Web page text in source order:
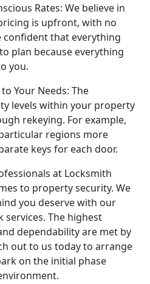
Rates: We believe in
is upfront, with no
confident that everything
plan because everything
you.
Your Needs: The
levels within your property
rekeying. For example,
regions more
keys for each door.
at Locksmith
to property security. We
you deserve with our
services. The highest
dependability are met by
out to us today to arrange
on the initial phase